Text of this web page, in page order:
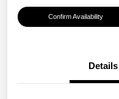
Confirm Availability
Details